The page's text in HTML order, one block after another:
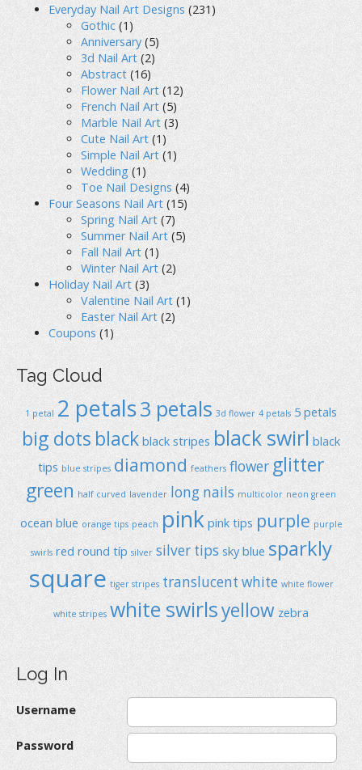
Everyday Nail Art Designs (231)
Gothic (1)
Anniversary(5)
3d Nail Art (2)
Abstract (16)
Flower Nail Art (12)
French Nail Art (5)
Marble Nail Art (3)
Cute Nail Art (1)
Simple Nail Art (1)
Wedding (1)
Toe Nail Designs (4)
Four Seasons Nail Art (15)
Spring Nail Art (7)
Summer Nail Art (5)
Fall Nail Art (1)
Winter Nail Art (2)
Holiday Nail Art (3)
Valentine Nail Art (1)
Easter Nail Art (2)
Coupons (1)
Tag Cloud
1 petal 2 petals3 petals 3d flower 4 petals 5 petals
big dots black black stripes black swirl black
tips blue stripes diamond feathers flower glitter
green half curved lavender long nails multicolor neon green
ocean blue orange tips peach pink pink tips purple purple
swirls red round típ silver silver tips sky blue sparkly
square tiger stripes translucent white white flower
white stripes white swirlsyellow zebra
Log In
Username
Password